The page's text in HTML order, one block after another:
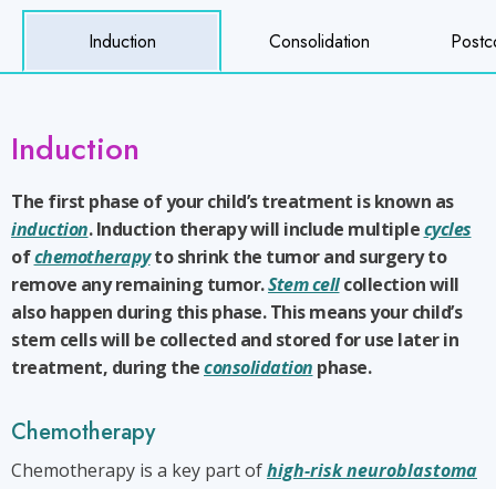
Induction Consolidation
Induction
The first phase of your child’s treatment is known as
induction. Induction therapy will include multiplecycles
ofchemotherapyto shrink the tumor and surgery to
remove any remaining tumor.Stem cellcollection will
also happen during this phase. This means your child’s
stem cells will be collected and stored for use later in
treatment, during theconsolidation phase.
Chemotherapy
Chemotherapy is a key part ofhigh-risk neuroblastoma